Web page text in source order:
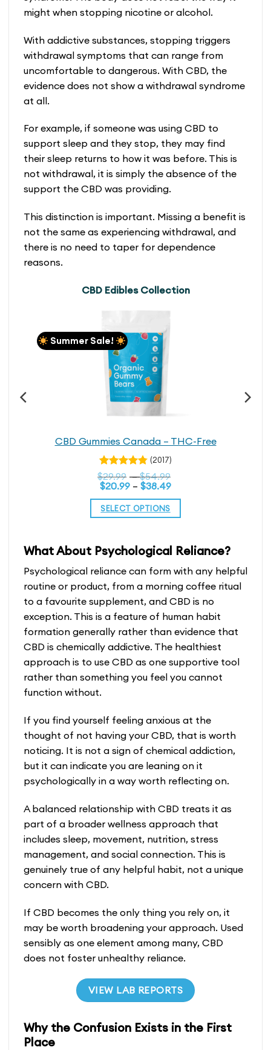
might when stopping nicotine or alcohol.
With addictive substances, stopping triggers
withdrawal symptoms that can range from
uncomfortable to dangerous. With CBD, the
evidence does not show a withdrawal syndrome
at all.
For example, if someone was using CBD to
support sleep and they stop, they may find
their sleep returns to how it was before. This is
not withdrawal, it is simply the absence of the
support the CBD was providing.
This distinction is important. Missing a benefit is
not the same as experiencing withdrawal, and
there is no need to taper for dependence
reasons.
CBD Edibles Collection
Summer Sale!
CBD Gummies Canada – THC-Free
Rated
4.76out
(2017)
$29.99 – $54.99
$54.99
$20.99 – $38.49Price
through
SELECT OPTIONS
has
multiple
variants.
The
options
may
be
chosen
on
page
What About Psychological Reliance?
Psychological reliance can form with any helpful
routine or product, from a morning coffee ritual
to a favourite supplement, and CBD is no
exception. This is a feature of human habit
formation generally rather than evidence that
CBD is chemically addictive. The healthiest
approach is to use CBD as one supportive tool
rather than something you feel you cannot
function without.
If you find yourself feeling anxious at the
thought of not having your CBD, that is worth
noticing. It is not a sign of chemical addiction,
but it can indicate you are leaning on it
psychologically in a way worth reflecting on.
A balanced relationship with CBD treats it as
part of a broader wellness approach that
includes sleep, movement, nutrition, stress
management, and social connection. This is
genuinely true of any helpful habit, not a unique
concern with CBD.
If CBD becomes the only thing you rely on, it
may be worth broadening your approach. Used
sensibly as one element among many, CBD
does not foster unhealthy reliance.
VIEW LAB REPORTS
Why the Confusion Exists in the First
Place